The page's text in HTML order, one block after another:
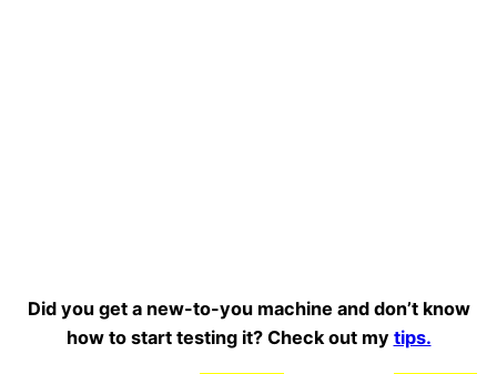
Did you get a new-to-you machine and don’t know
how to start testing it? Check out my tips.